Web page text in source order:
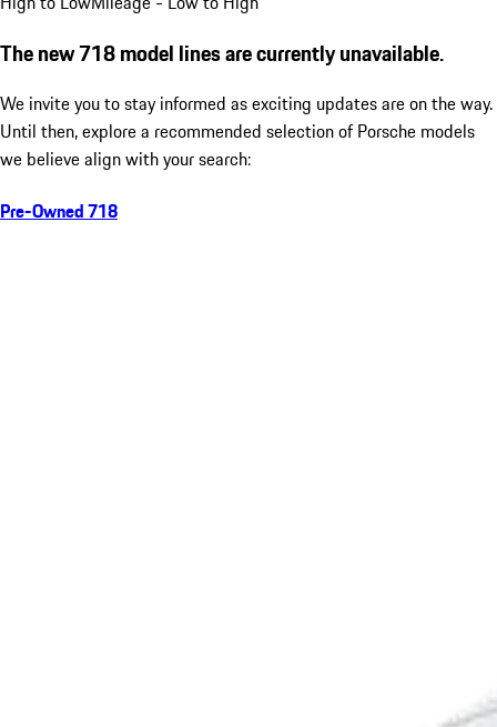
The new 718 model lines are currently unavailable.
We invite you to stay informed as exciting updates are on the way.
Until then, explore a recommended selection of Porsche models
we believe align with your search:
Pre-Owned 718